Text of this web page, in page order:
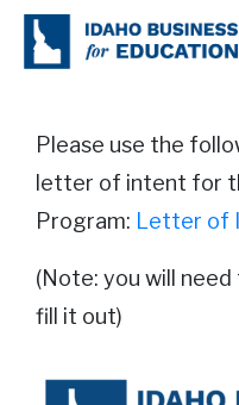
Youth
of Intent
Please use the
letter of intent for
Program: Letter of
(Note: you will
fill it out)